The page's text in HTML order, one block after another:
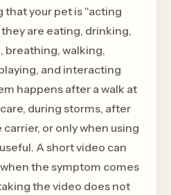
that your pet is "acting
are eating, drinking,
breathing, walking,
and interacting
happens after a walk at
during storms, after
or only when using
A short video can
the symptom comes
the video does not